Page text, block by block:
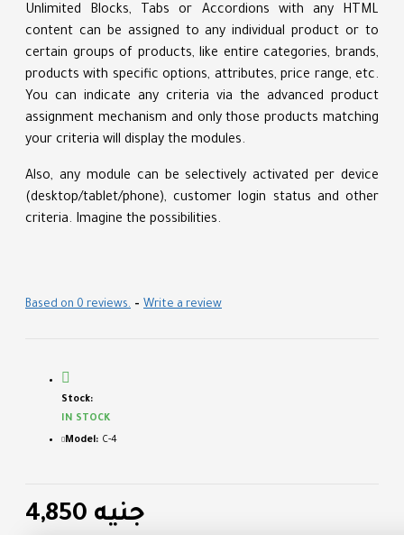
Unlimited Blocks, Tabs or Accordions with any HTML
content can be assigned to any individual product or to
certain groups of products, like entire categories, brands,
products with specific options, attributes, price range, etc.
You can indicate any criteria via the advanced product
assignment mechanism and only those products matching
your criteria will display the modules.
Also, any module can be selectively activated per device
(desktop/tablet/phone), customer login status and other
criteria. Imagine the possibilities.
Based on 0 reviews. - Write a review
4,850 جنيه
Stock:
IN STOCK
Model: C-4